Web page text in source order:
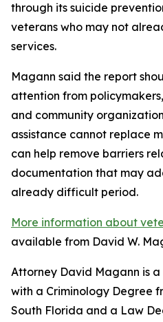
through its suicide
veterans who may not
services.
Magann said the report
attention from
and community
assistance cannot replace
can help remove barriers
documentation that may
already difficult period.
More information about
available from David W.
Attorney David Magann is a
with a Criminology Degree
South Florida and a Law